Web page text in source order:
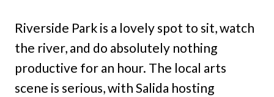
Riverside Park is a lovely spot to sit, watch
the river, and do absolutely nothing
productive for an hour. The local arts
scene is serious, with Salida hosting